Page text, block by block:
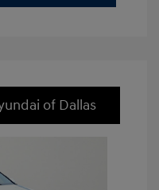
of Dallas